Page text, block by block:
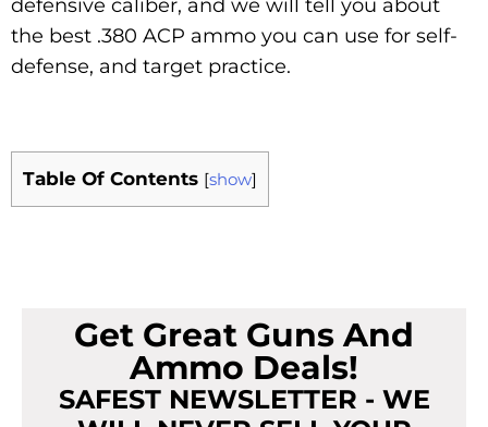
defensive caliber, and we will tell you about
the best .380 ACP ammo you can use for self-
defense, and target practice.
Table Of Contents [show]
Get Great Guns And
Ammo Deals!
SAFEST NEWSLETTER - WE